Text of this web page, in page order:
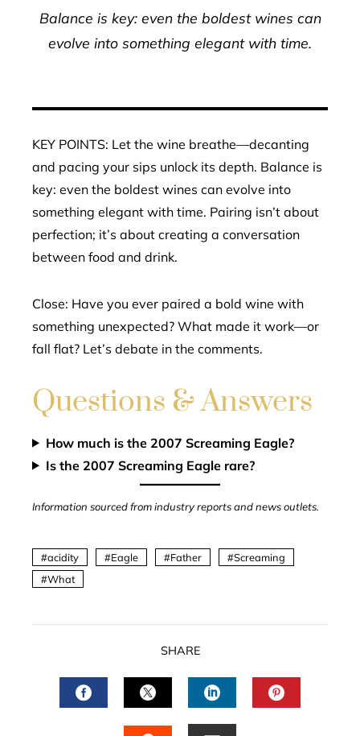
Balance is key: even the boldest wines can
evolve into something elegant with time.
KEY POINTS: Let the wine breathe—decanting
and pacing your sips unlock its depth. Balance is
key: even the boldest wines can evolve into
something elegant with time. Pairing isn’t about
perfection; it’s about creating a conversation
between food and drink.
Close: Have you ever paired a bold wine with
something unexpected? What made it work—or
fall flat? Let’s debate in the comments.
Questions & Answers
How much is the 2007 Screaming Eagle?
Is the 2007 Screaming Eagle rare?
Information sourced from industry reports and news outlets.
acidity Eagle Father
Screaming
What
SHARE
FACEBOOKTWITTERLINKEDIN